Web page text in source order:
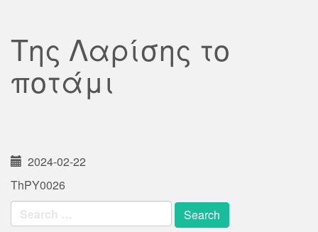
Της Λαρίσης το
ποτάμι
2024-02-22
ThPY0026
Search
for: